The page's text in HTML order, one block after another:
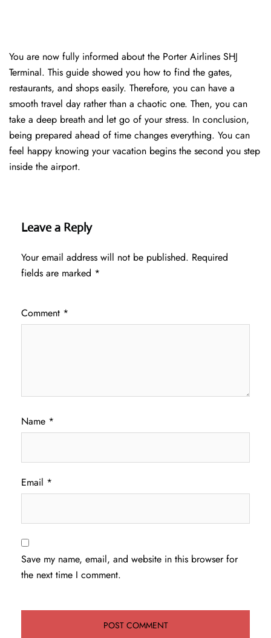
You are now fully informed about the Porter Airlines SHJ
Terminal. This guide showed you how to find the gates,
restaurants, and shops easily. Therefore, you can have a
smooth travel day rather than a chaotic one. Then, you can
take a deep breath and let go of your stress. In conclusion,
being prepared ahead of time changes everything. You can
feel happy knowing your vacation begins the second you step
inside the airport.
Leave a Reply
Your email address will not be published. Required
fields are marked *
Comment *
Name *
Email *
Save my name, email, and website in this browser for
the next time I comment.